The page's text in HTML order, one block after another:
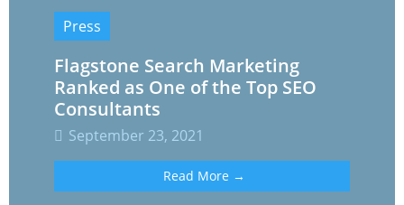
Press
Flagstone Search Marketing
Ranked as One of the Top SEO
Consultants
September 23, 2021
Read More →